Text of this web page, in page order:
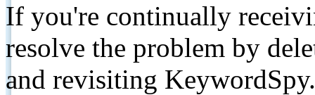
If you're continually
resolve the problem by
and revisiting